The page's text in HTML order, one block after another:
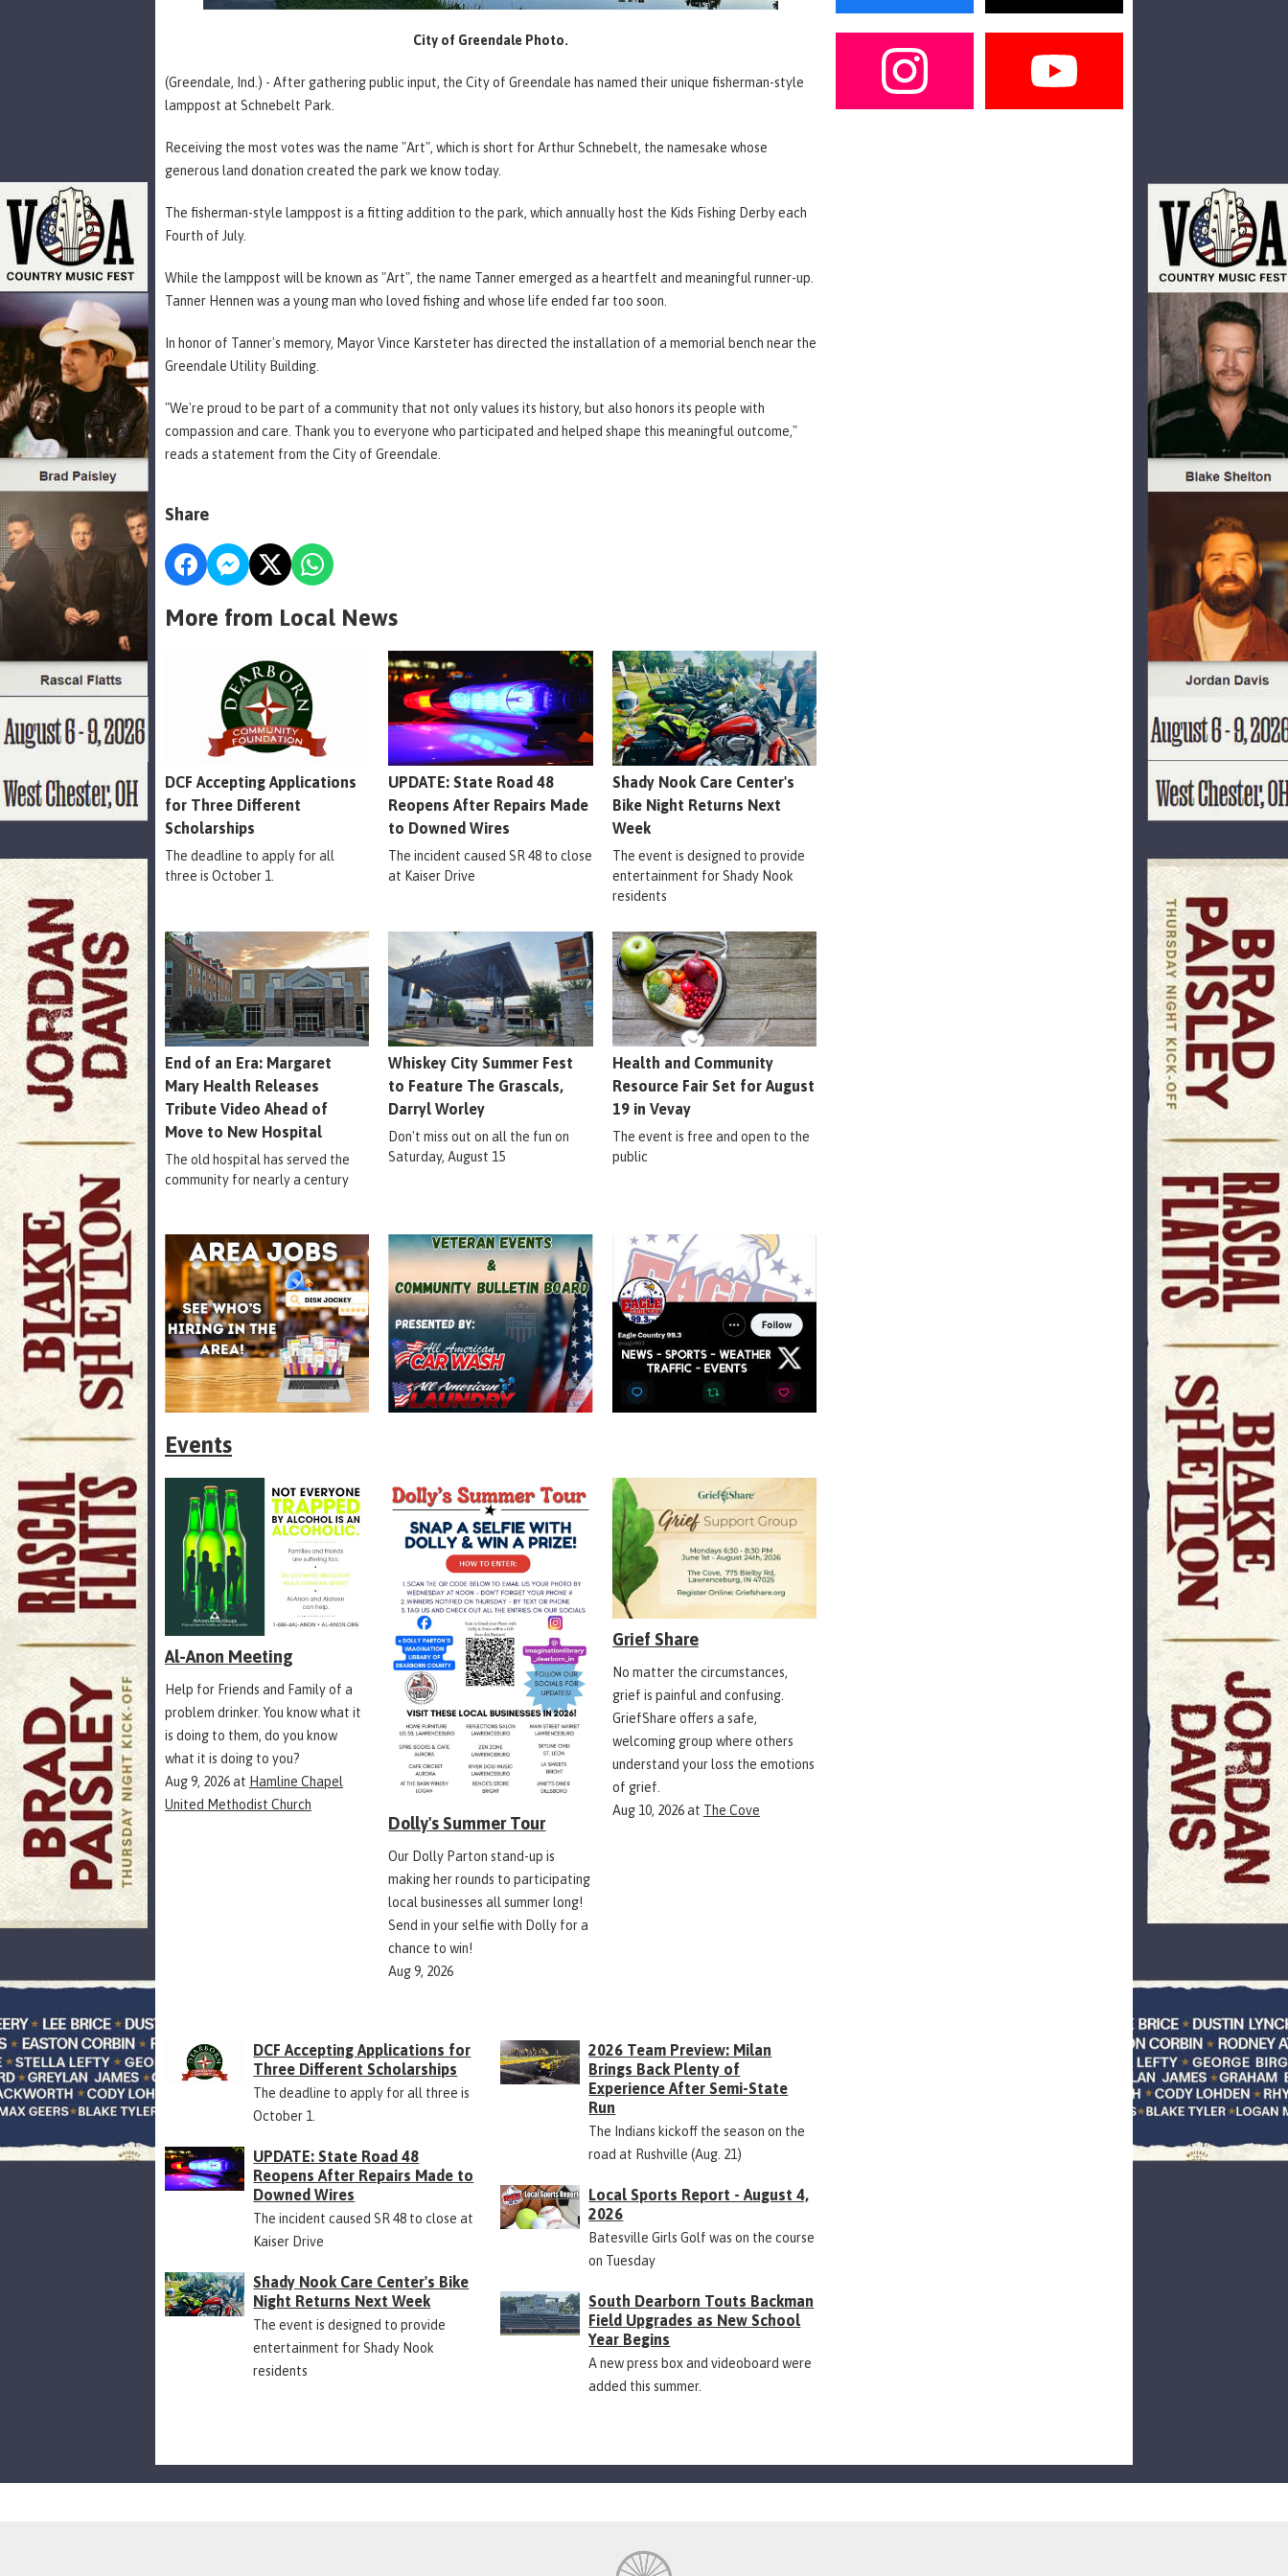
City of Greendale Photo.
(Greendale, Ind.) - After gathering public input, the City of Greendale has named their unique fisherman-style
lamppost at Schnebelt Park.
Receiving the most votes was the name "Art", which is short for Arthur Schnebelt, the namesake whose
generous land donation created the park we know today.
The fisherman-style lamppost is a fitting addition to the park, which annually host the Kids Fishing Derby each
Fourth of July.
While the lamppost will be known as "Art", the name Tanner emerged as a heartfelt and meaningful runner-up.
Tanner Hennen was a young man who loved fishing and whose life ended far too soon.
In honor of Tanner's memory, Mayor Vince Karsteter has directed the installation of a memorial bench near the
Greendale Utility Building.
"We're proud to be part of a community that not only values its history, but also honors its people with
compassion and care. Thank you to everyone who participated and helped shape this meaningful outcome,"
reads a statement from the City of Greendale.
Share
More from Local News
DCF Accepting Applications
for Three Different
Scholarships
The deadline to apply for all
three is October 1.
UPDATE: State Road 48
Reopens After Repairs Made
to Downed Wires
The incident caused SR 48 to close
at Kaiser Drive
Shady Nook Care Center's
Bike Night Returns Next
Week
The event is designed to provide
entertainment for Shady Nook
residents
End of an Era: Margaret
Mary Health Releases
Tribute Video Ahead of
Move to New Hospital
The old hospital has served the
community for nearly a century
Whiskey City Summer Fest
to Feature The Grascals,
Darryl Worley
Don't miss out on all the fun on
Saturday, August 15
Health and Community
Resource Fair Set for August
19 in Vevay
The event is free and open to the
public
Events
Al-Anon Meeting
Help for Friends and Family of a
problem drinker. You know what it
is doing to them, do you know
what it is doing to you?
Aug 9, 2026at Hamline Chapel
United Methodist Church
Dolly's Summer Tour
Our Dolly Parton stand-up is
making her rounds to participating
local businesses all summer long!
Send in your selfie with Dolly for a
chance to win!
Aug 9, 2026
Grief Share
No matter the circumstances,
grief is painful and confusing.
GriefShare offers a safe,
welcoming group where others
understand your loss the emotions
of grief.
Aug 10, 2026at The Cove
DCF Accepting Applications for
Three Different Scholarships
The deadline to apply for all three is
October 1.
UPDATE: State Road 48
Reopens After Repairs Made to
Downed Wires
The incident caused SR 48 to close at
Kaiser Drive
Shady Nook Care Center's Bike
Night Returns Next Week
The event is designed to provide
entertainment for Shady Nook
residents
2026 Team Preview: Milan
Brings Back Plenty of
Experience After Semi-State
Run
The Indians kickoff the season on the
road at Rushville (Aug. 21)
Local Sports Report - August 4,
2026
Batesville Girls Golf was on the course
on Tuesday
South Dearborn Touts Backman
Field Upgrades as New School
Year Begins
A new press box and videoboard were
added this summer.